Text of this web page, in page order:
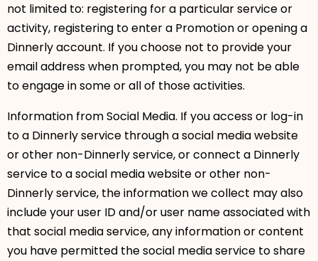
not limited to: registering for a particular service or
activity, registering to enter a Promotion or opening a
Dinnerly account. If you choose not to provide your
email address when prompted, you may not be able
to engage in some or all of those activities.
Information from Social Media. If you access or log-in
to a Dinnerly service through a social media website
or other non-Dinnerly service, or connect a Dinnerly
service to a social media website or other non-
Dinnerly service, the information we collect may also
include your user ID and/or user name associated with
that social media service, any information or content
you have permitted the social media service to share